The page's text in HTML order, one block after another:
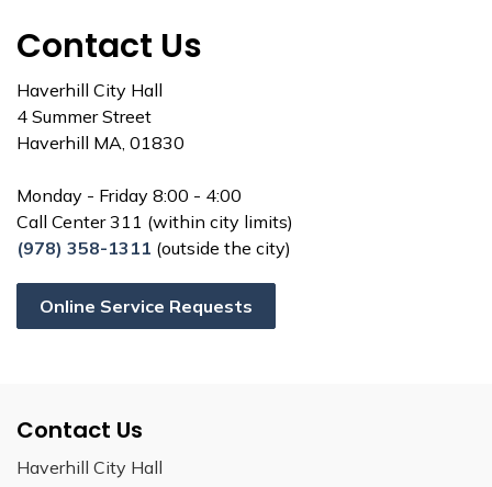
Contact Us
Haverhill City Hall
4 Summer Street
Haverhill MA, 01830
Monday - Friday 8:00 - 4:00
Call Center 311 (within city limits)
(978) 358-1311 (outside the city)
Online Service Requests
Contact Us
Haverhill City Hall